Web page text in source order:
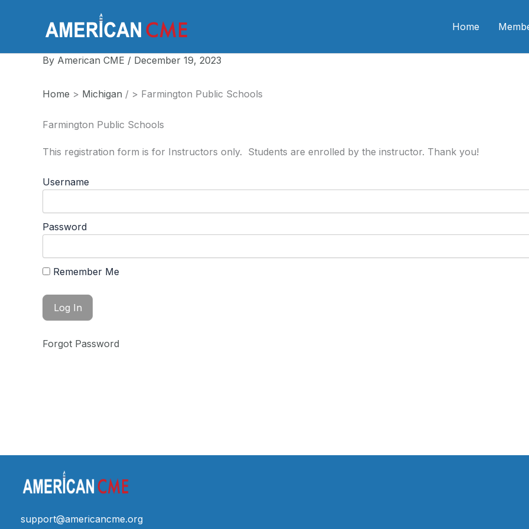
Home
By American CME / December 19, 2023
Home > Michigan / > Farmington Public Schools
Farmington Public Schools
This registration form is for Instructors only. Students are enrolled by the instructor. Thank you!
Username
Password
Remember Me
Forgot Password
support@americancme.org